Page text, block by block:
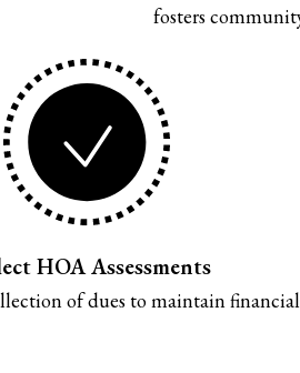
fosters
HOA Assessments
of dues to maintain